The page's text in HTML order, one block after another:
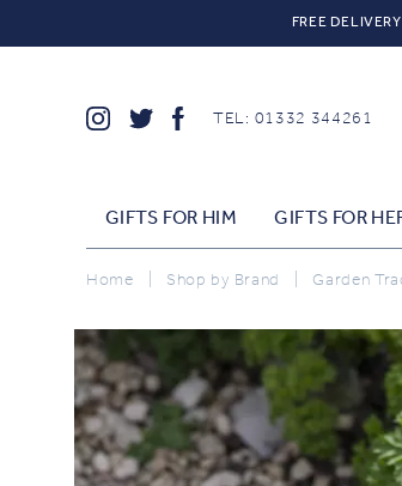
FREE
TEL: 01332 344261
GIFTS FOR HIM GIFTS FOR
Home Shop by Brand Garden